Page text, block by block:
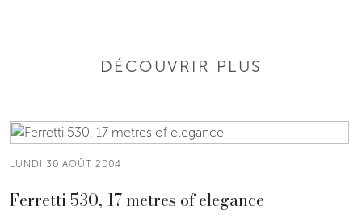
DÉCOUVRIR PLUS
LUNDI 30 AOÛT 2004
Ferretti 530, 17 metres of elegance